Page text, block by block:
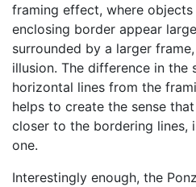
framing effect, where
enclosing border appear
surrounded by a larger
illusion. The difference in
horizontal lines from the
helps to create the sense
closer to the bordering lines,
one.
Interestingly enough, the